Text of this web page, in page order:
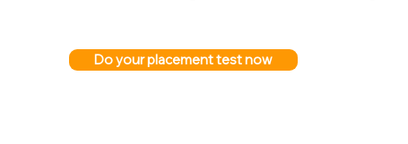
Do your placement test now